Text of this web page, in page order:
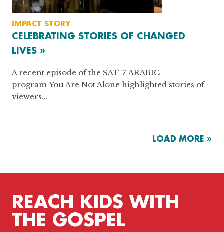
IMPACT STORY
CELEBRATING STORIES OF CHANGED
LIVES »
A recent episode of the SAT-7 ARABIC
program You Are Not Alone highlighted stories of
viewers...
LOAD MORE »
REACH KIDS WITH
THE GOSPEL